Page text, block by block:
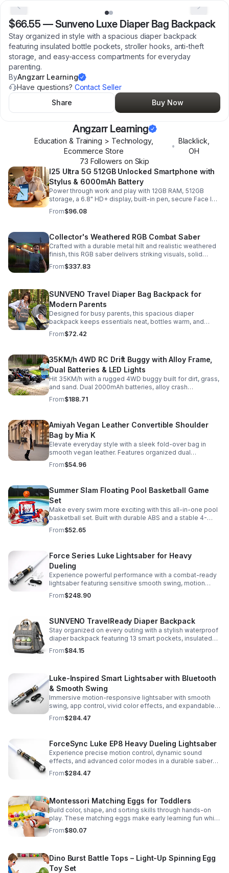
$66.55 —Sunveno Luxe Diaper Bag Backpack
Stay organized in style with a spacious diaper backpack
featuring insulated bottle pockets, stroller hooks, anti-theft
storage, and easy-access compartments for everyday
parenting.
ByAngzarr Learning
Have questions? Contact Seller
Share
Buy Now
Angzarr Learning
Education & Training > Technology,
Ecommerce Store
•
Blacklick
OH
73 Followers on Skip
I25 Ultra 5G 512GB Unlocked Smartphone with
Stylus & 6000mAh Battery
Power through work and play with 12GB RAM, 512GB
storage, a 6.8" HD+ display, built-in pen, secure Face ID
and fingerprint access, and long-lasting all-day battery
life.
From$96.08
Collector's Weathered RGB Combat Saber
Crafted with a durable metal hilt and realistic weathered
finish, this RGB saber delivers striking visuals, solid
handling, and display-worthy detail.
From$337.83
SUNVENO Travel Diaper Bag Backpack for
Modern Parents
Designed for busy parents, this spacious diaper
backpack keeps essentials neat, bottles warm, and
valuables secure with a stylish, comfortable carry.
From$72.42
35KM/h 4WD RC Drift Buggy with Alloy Frame,
Dual Batteries & LED Lights
Hit 35KM/h with a rugged 4WD buggy built for dirt, grass,
and sand. Dual 2000mAh batteries, alloy crash
protection, LED lights, and beginner-friendly control
deliver nonstop action.
From$188.71
Amiyah Vegan Leather Convertible Shoulder
Bag by Mia K
Elevate everyday style with a sleek fold-over bag in
smooth vegan leather. Features organized dual
compartments, polished gold-tone details, and a
versatile strap for shoulder or crossbody wear.
From$54.96
Summer Slam Floating Pool Basketball Game
Set
Make every swim more exciting with this all-in-one pool
basketball set. Built with durable ABS and a stable 4-
pillar design for safe, energetic play at parties,
backyards, or family pool days.
From$52.65
Force Series Luke Lightsaber for Heavy
Dueling
Experience powerful performance with a combat-ready
lightsaber featuring sensitive smooth swing, motion
control, and infinite color changing for cinematic realism.
From$248.90
SUNVENO TravelReady Diaper Backpack
Stay organized on every outing with a stylish waterproof
diaper backpack featuring 13 smart pockets, insulated
bottle storage, easy-access compartments, and all-day
carrying comfort.
From$84.15
Luke-Inspired Smart Lightsaber with Bluetooth
& Smooth Swing
Immersive motion-responsive lightsaber with smooth
swing, app control, vivid color effects, and expandable
sound fonts for a more realistic dueling experience.
From$284.47
ForceSync Luke EP8 Heavy Dueling Lightsaber
Experience precise motion control, dynamic sound
effects, and advanced color modes in a durable saber
designed for collectors, cosplay, and intense dueling
action.
From$284.47
Montessori Matching Eggs for Toddlers
Build color, shape, and sorting skills through hands-on
play. These matching eggs make early learning fun while
supporting problem-solving and fine motor
development.
From$80.07
Dino Burst Battle Tops – Light-Up Spinning Egg
Toy Set